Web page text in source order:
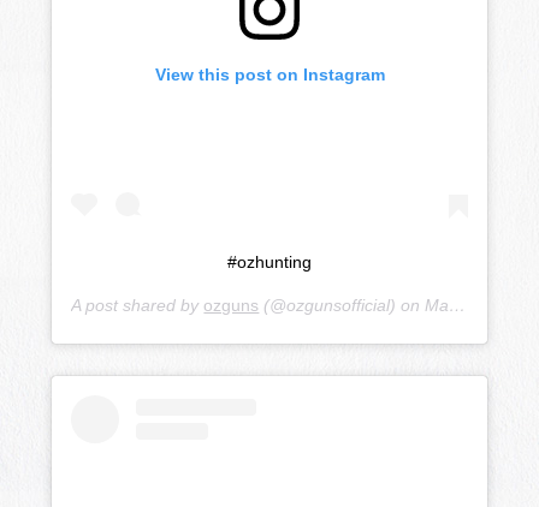
View this post on Instagram
#ozhunting
A post shared by ozguns (@ozgunsofficial) on Mar 17, 2019 at 10:10pm PDT